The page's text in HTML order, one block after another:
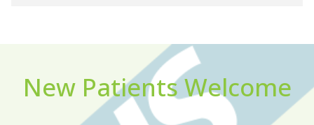
New Patients Welcome